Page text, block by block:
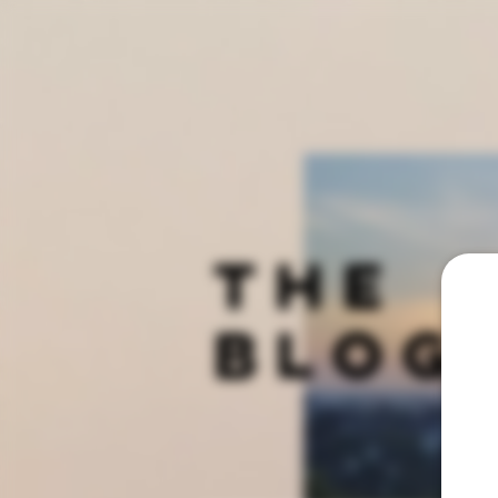
THE
BLOG